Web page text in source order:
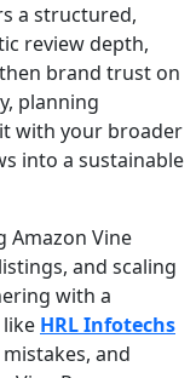
a structured,
review depth,
brand trust on
planning
with your broader
into a sustainable
Amazon Vine
and scaling
with a
HRL Infotechs
and